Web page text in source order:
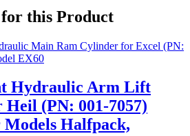
this Product
Hydraulic Arm Lift
(PN: 001-7057)
Halfpack,